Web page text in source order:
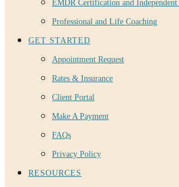
EMDR Certification and Independent
Professional and Life Coaching
GET STARTED
Appointment Request
Rates & Insurance
Client Portal
Make A Payment
FAQs
Privacy Policy
RESOURCES